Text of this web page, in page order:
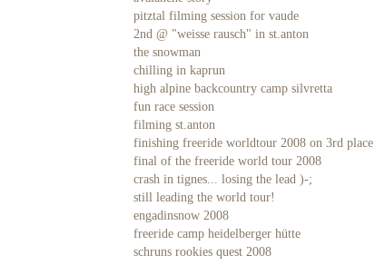
pitztal filming session for vaude
2nd @ "weisse rausch" in st.anton
the snowman
chilling in kaprun
high alpine backcountry camp silvretta
fun race session
filming st.anton
finishing freeride worldtour 2008 on 3rd place
final of the freeride world tour 2008
crash in tignes... losing the lead )-;
still leading the world tour!
engadinsnow 2008
freeride camp heidelberger hütte
schruns rookies quest 2008